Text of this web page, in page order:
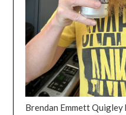
Brendan Emmett